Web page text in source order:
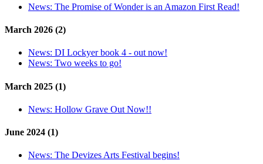
News: The Promise of Wonder is an Amazon First Read!
March 2026 (2)
News: DI Lockyer book 4 - out now!
News: Two weeks to go!
March 2025 (1)
News: Hollow Grave Out Now!!
June 2024 (1)
News: The Devizes Arts Festival begins!